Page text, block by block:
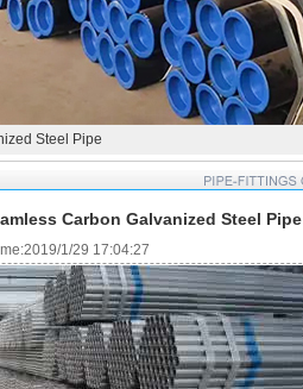
Steel Pipe
Carbon Galvanized Steel Pipe
1/29 17:04:27